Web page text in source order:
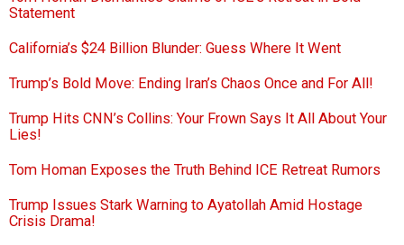
Statement
California’s $24 Billion Blunder: Guess Where It Went
Trump’s Bold Move: Ending Iran’s Chaos Once and For All!
Trump Hits CNN’s Collins: Your Frown Says It All About Your
Lies!
Tom Homan Exposes the Truth Behind ICE Retreat Rumors
Trump Issues Stark Warning to Ayatollah Amid Hostage
Crisis Drama!